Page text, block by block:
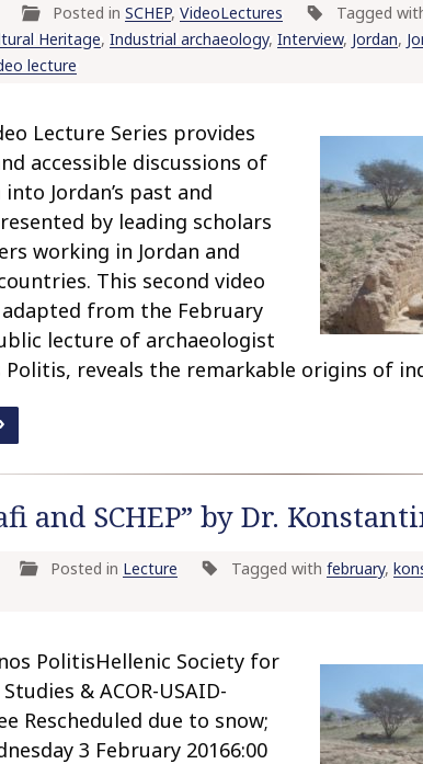
Posted in SCHEP, VideoLectures Tagged
Heritage,Industrial archaeology,Interview, Jordan,
lecture
Lecture Series provides
accessible discussions of
Jordan’s past and
by leading scholars
working in Jordan and
This second video
from the February
lecture of archaeologist
Politis, reveals the remarkable origins of
and SCHEP” by Dr.
Posted in Lecture Tagged with february,
PolitisHellenic Society for
& ACOR-USAID-
Rescheduled due to snow;
3 February 20166:00